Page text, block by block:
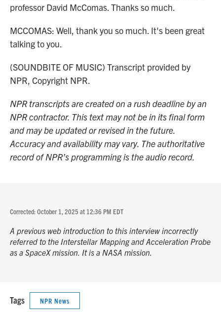
professor David McComas. Thanks so much.
MCCOMAS: Well, thank you so much. It's been great
talking to you.
(SOUNDBITE OF MUSIC) Transcript provided by
NPR, Copyright NPR.
NPR transcripts are created on a rush deadline by an
NPR contractor. This text may not be in its final form
and may be updated or revised in the future.
Accuracy and availability may vary. The authoritative
record of NPR’s programming is the audio record.
Corrected: October 1, 2025 at 12:36 PM EDT
A previous web introduction to this interview incorrectly
referred to the Interstellar Mapping and Acceleration Probe
as a SpaceX mission. It is a NASA mission.
Tags NPR News